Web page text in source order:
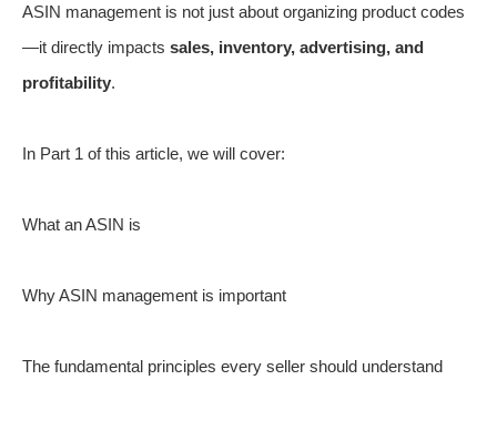
ASIN management is not just about organizing product codes
—it directly impacts sales, inventory, advertising, and
profitability.
In Part 1 of this article, we will cover:
What an ASIN is
Why ASIN management is important
The fundamental principles every seller should understand